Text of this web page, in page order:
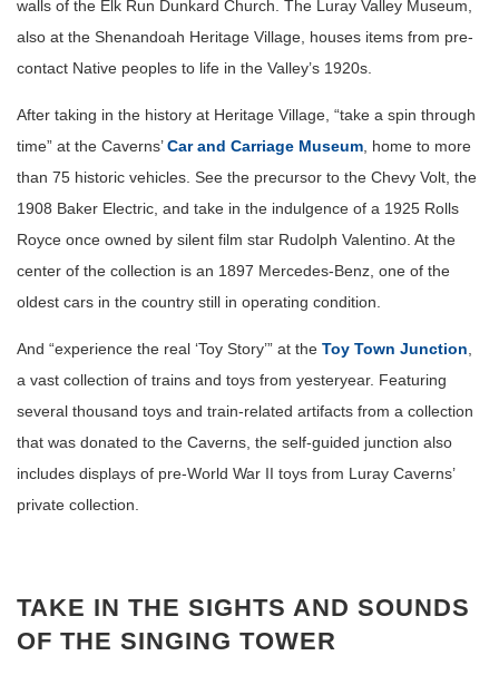
walls of the Elk Run Dunkard Church. The Luray Valley Museum,
also at the Shenandoah Heritage Village, houses items from pre-
contact Native peoples to life in the Valley’s 1920s.
After taking in the history at Heritage Village, “take a spin through
time” at the Caverns’Car and Carriage Museum, home to more
than 75 historic vehicles. See the precursor to the Chevy Volt, the
1908 Baker Electric, and take in the indulgence of a 1925 Rolls
Royce once owned by silent film star Rudolph Valentino. At the
center of the collection is an 1897 Mercedes-Benz, one of the
oldest cars in the country still in operating condition.
And “experience the real ‘Toy Story’” at the Toy Town Junction,
a vast collection of trains and toys from yesteryear. Featuring
several thousand toys and train-related artifacts from a collection
that was donated to the Caverns, the self-guided junction also
includes displays of pre-World War II toys from Luray Caverns’
private collection.
TAKE IN THE SIGHTS AND SOUNDS
OF THE SINGING TOWER